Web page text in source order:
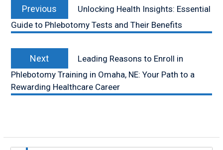
navigation
Previous
post:
Unlocking Health Insights: Essential
Guide to Phlebotomy Tests and Their Benefits
Next
post:
Leading Reasons to Enroll in
Phlebotomy Training in Omaha, NE: Your Path to a
Rewarding Healthcare Career